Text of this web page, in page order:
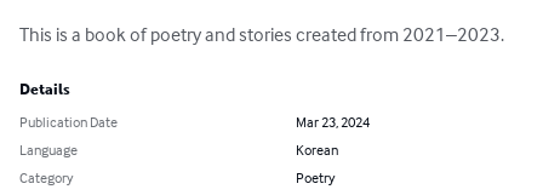
This is a book of poetry and stories created from 2021–2023.
Details
Publication Date
Mar 23, 2024
Language
Korean
Category
Poetry